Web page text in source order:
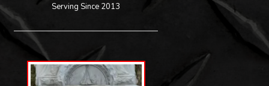
Serving Since 2013